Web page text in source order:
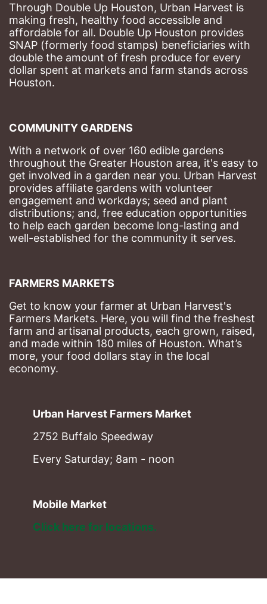
Through Double Up Houston, Urban Harvest is
making fresh, healthy food accessible and
affordable for all. Double Up Houston provides
SNAP (formerly food stamps) beneficiaries with
double the amount of fresh produce for every
dollar spent at markets and farm stands across
Houston.
COMMUNITY GARDENS
With a network of over 160 edible gardens
throughout the Greater Houston area, it's easy to
get involved in a garden near you. Urban Harvest
provides affiliate gardens with volunteer
engagement and workdays; seed and plant
distributions; and, free education opportunities
to help each garden become long-lasting and
well-established for the community it serves.
FARMERS MARKETS
Get to know your farmer at Urban Harvest's
Farmers Markets. Here, you will find the freshest
farm and artisanal products, each grown, raised,
and made within 180 miles of Houston. What’s
more, your food dollars stay in the local
economy.
Urban Harvest Farmers Market
2752 Buffalo Speedway
Every Saturday; 8am - noon
Mobile Market
Click here for locations.